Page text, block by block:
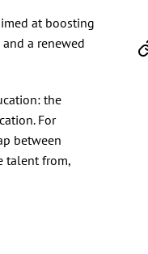
at boosting
a renewed
the
For
between
talent from,